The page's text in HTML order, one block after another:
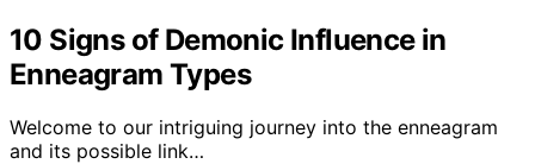
10 Signs of Demonic Influence in
Enneagram Types
Welcome to our intriguing journey into the enneagram
and its possible link…